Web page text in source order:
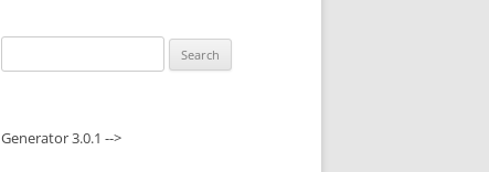
for:
Generator 3.0.1 -->